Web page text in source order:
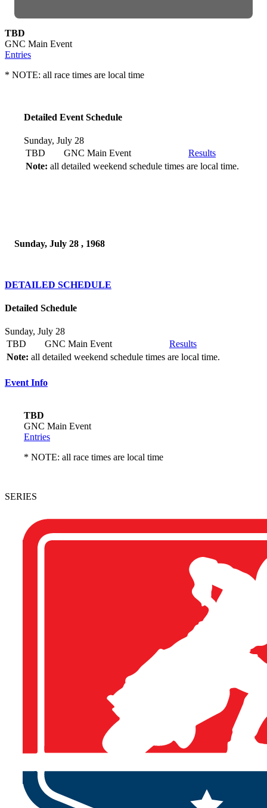
TBD
GNC Main Event
Entries
* NOTE: all race times are local time
Detailed Event Schedule
Sunday, July 28
TBD
GNC Main Event
Results
Note: all detailed weekend schedule times are local time.
Sunday, July 28 , 1968
DETAILED SCHEDULE
Detailed Schedule
Sunday, July 28
TBD
GNC Main Event
Results
Note: all detailed weekend schedule times are local time.
Event Info
TBD
GNC Main Event
Entries
* NOTE: all race times are local time
SERIES